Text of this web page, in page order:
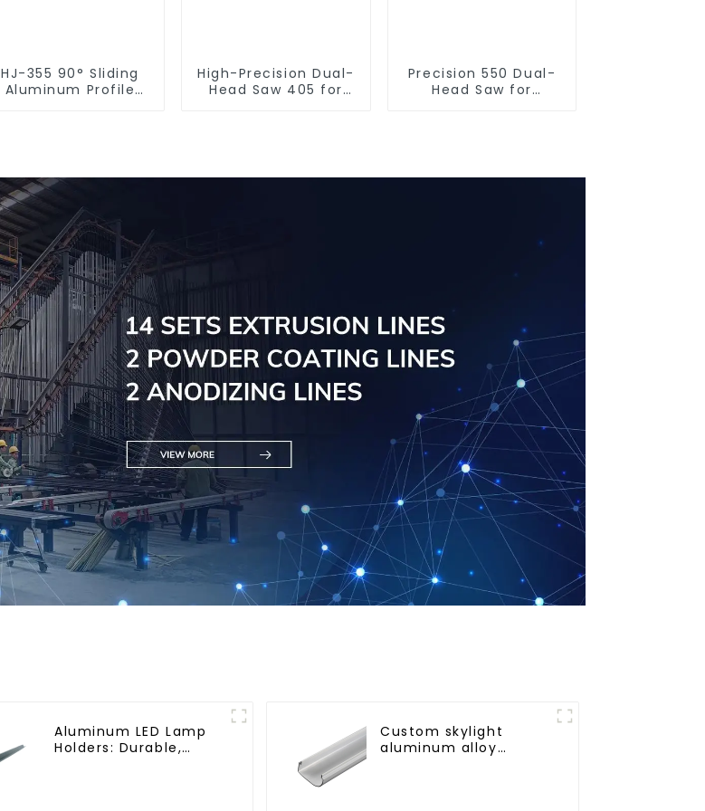
HJ-355 90° Sliding
Aluminum Profile
High-Precision Dual-
Head Saw 405 for
Precision 550 Dual-
Head Saw for
Aluminum LED Lamp
Holders: Durable,
Custom skylight
aluminum alloy